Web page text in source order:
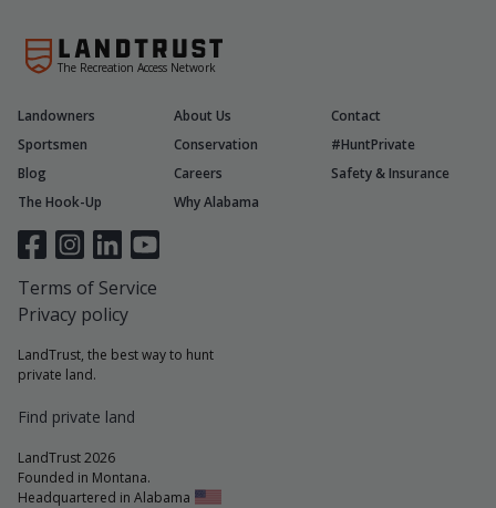
The Recreation Access Network
LandTrust, the best way to hunt
private land.
Find private land
LandTrust 2026
Founded in Montana.
Headquartered in Alabama
Landowners About Us
Contact
Sportsmen
Conservation
#HuntPrivate
Blog
Careers
Safety & Insurance
The Hook-Up
Why Alabama
Terms of Service
Privacy policy